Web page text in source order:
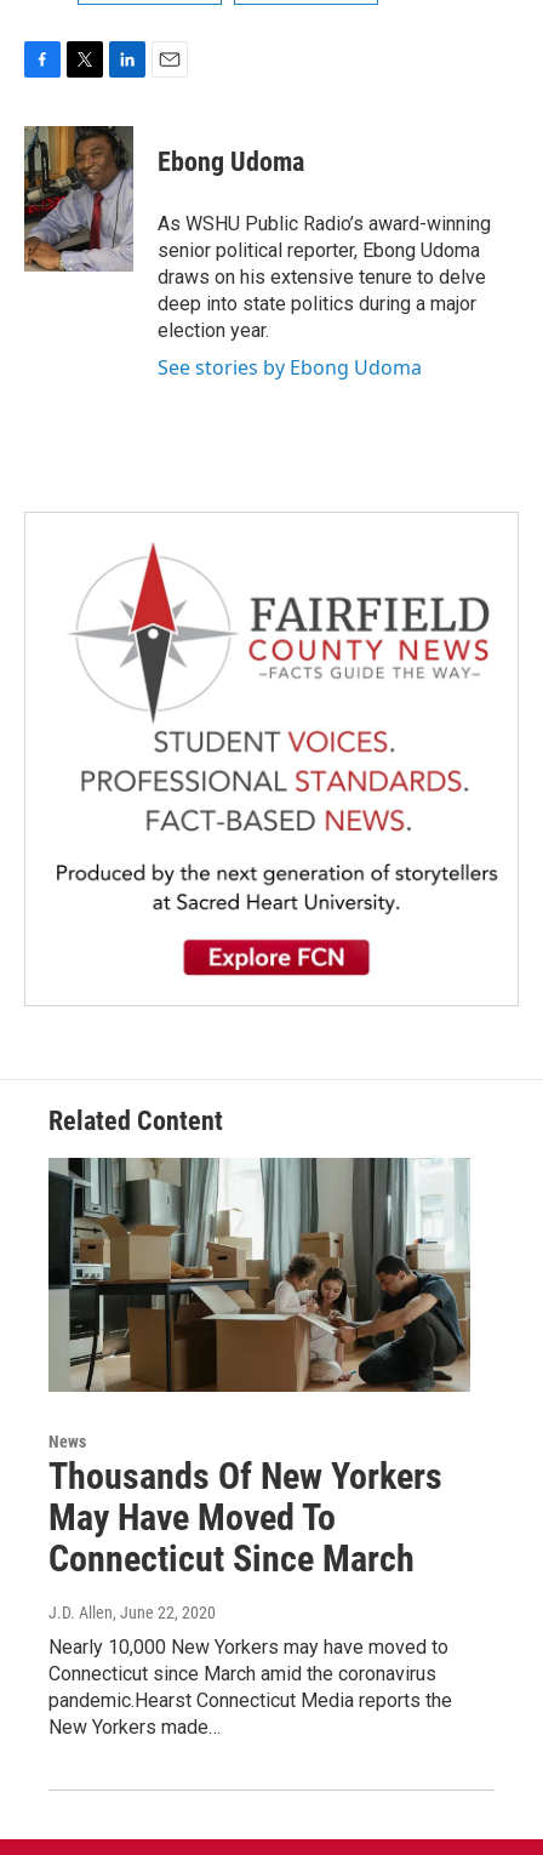
F
c
e
b
o
o
k
T
i
t
e
r
L
n
k
e
d
I
n
E
Ebong Udoma
As WSHU Public Radio’s award-winning
senior political reporter, Ebong Udoma
draws on his extensive tenure to delve
deep into state politics during a major
election year.
See stories by Ebong Udoma
Related Content
News
Thousands Of New Yorkers
May Have Moved To
Connecticut Since March
J.D. Allen, June 22, 2020
Nearly 10,000 New Yorkers may have moved to
Connecticut since March amid the coronavirus
pandemic.Hearst Connecticut Media reports the
New Yorkers made…